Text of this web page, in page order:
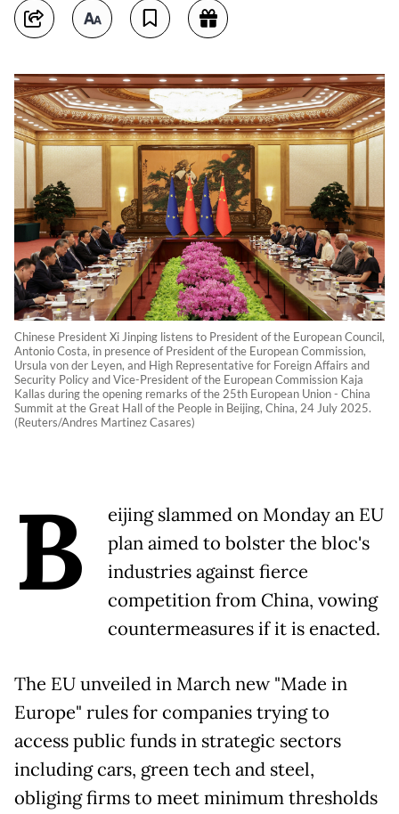
Chinese President Xi Jinping listens to President of the European Council,
Antonio Costa, in presence of President of the European Commission,
Ursula von der Leyen, and High Representative for Foreign Affairs and
Security Policy and Vice-President of the European Commission Kaja
Kallas during the opening remarks of the 25th European Union - China
Summit at the Great Hall of the People in Beijing, China, 24 July 2025.
(Reuters/Andres Martinez Casares)
B
eijing slammed on Monday an EU
plan aimed to bolster the bloc's
industries against fierce
competition from China, vowing
countermeasures if it is enacted.
The EU unveiled in March new "Made in
Europe" rules for companies trying to
access public funds in strategic sectors
including cars, green tech and steel,
obliging firms to meet minimum thresholds